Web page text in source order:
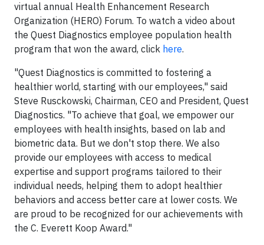
virtual annual Health Enhancement Research
Organization (HERO) Forum. To watch a video about
the Quest Diagnostics employee population health
program that won the award, click here.
"Quest Diagnostics is committed to fostering a
healthier world, starting with our employees," said
Steve Rusckowski, Chairman, CEO and President, Quest
Diagnostics. "To achieve that goal, we empower our
employees with health insights, based on lab and
biometric data. But we don't stop there. We also
provide our employees with access to medical
expertise and support programs tailored to their
individual needs, helping them to adopt healthier
behaviors and access better care at lower costs. We
are proud to be recognized for our achievements with
the C. Everett Koop Award."